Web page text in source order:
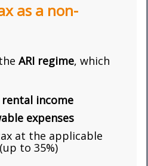
as a non-
ARI regime, which
income
expenses
at the applicable
(up to 35%)